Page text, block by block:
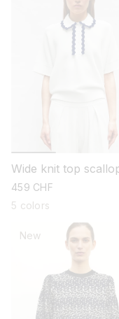
Wide knit top
collar
regular
price
459 CHF
5 colors
New